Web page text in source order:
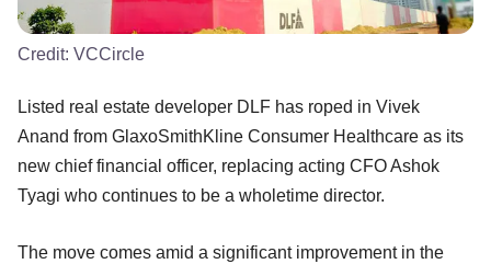
Credit: VCCircle
Listed real estate developer DLF has roped in Vivek
Anand from GlaxoSmithKline Consumer Healthcare as its
new chief financial officer, replacing acting CFO Ashok
Tyagi who continues to be a wholetime director.
The move comes amid a significant improvement in the